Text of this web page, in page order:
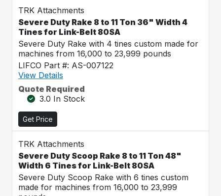
TRK Attachments
Severe Duty Rake 8 to 11 Ton 36" Width 4
Tines for Link-Belt 80SA
Severe Duty Rake with 4 tines custom made for
machines from 16,000 to 23,999 pounds
LIFCO Part #: AS-007122
View Details
Quote Required
3.0 In Stock
Get Price
TRK Attachments
Severe Duty Scoop Rake 8 to 11 Ton 48"
Width 6 Tines for Link-Belt 80SA
Severe Duty Scoop Rake with 6 tines custom
made for machines from 16,000 to 23,999